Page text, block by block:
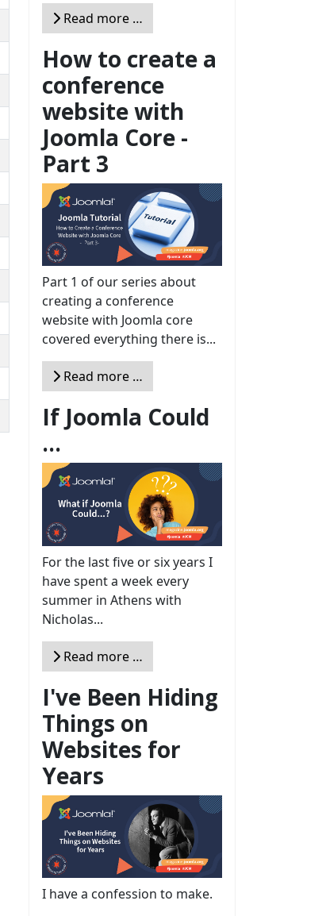
Read more …
How to create a
conference
website with
Joomla Core -
Part 3
Part 1 of our series about
creating a conference
website with Joomla core
covered everything there is...
Read more …
If Joomla Could
...
For the last five or six years I
have spent a week every
summer in Athens with
Nicholas...
Read more …
I've Been Hiding
Things on
Websites for
Years
I have a confession to make.